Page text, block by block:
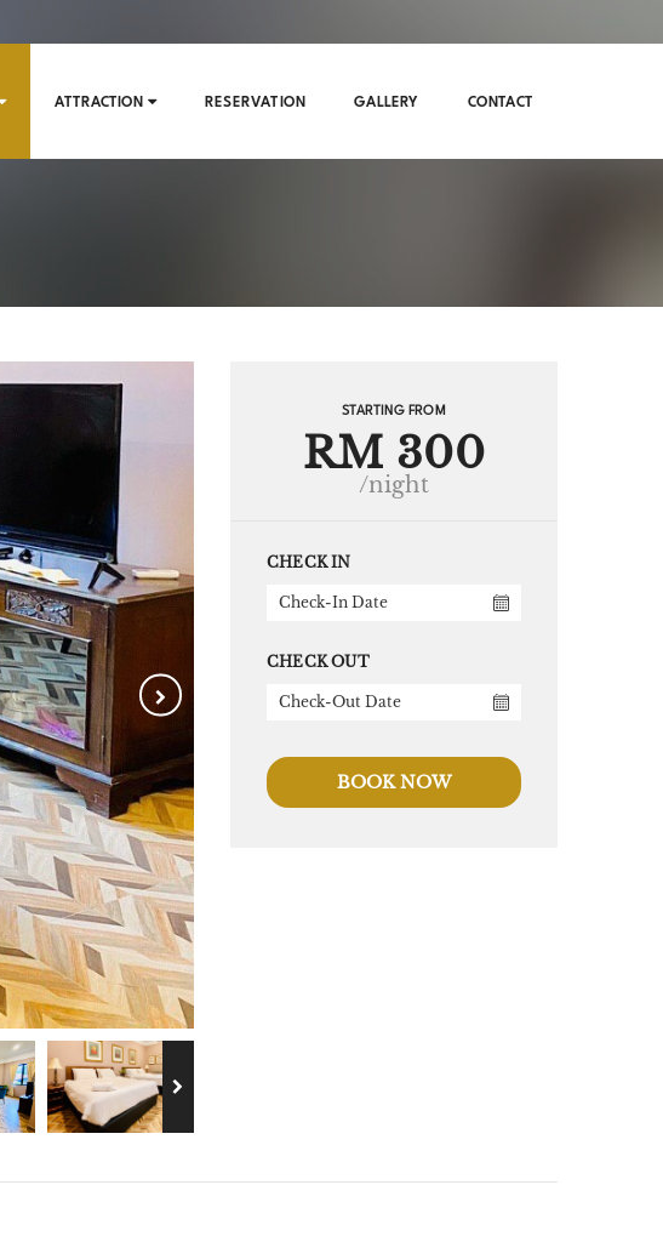
ATTRACTION RESERVATION GALLERY CONTACT
STARTING FROM
RM 300
/night
CHECK IN
CHECK OUT
BOOK NOW